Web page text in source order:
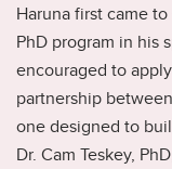
Haruna first came
PhD program in his
encouraged to
partnership
one designed to
Dr. Cam Teskey,